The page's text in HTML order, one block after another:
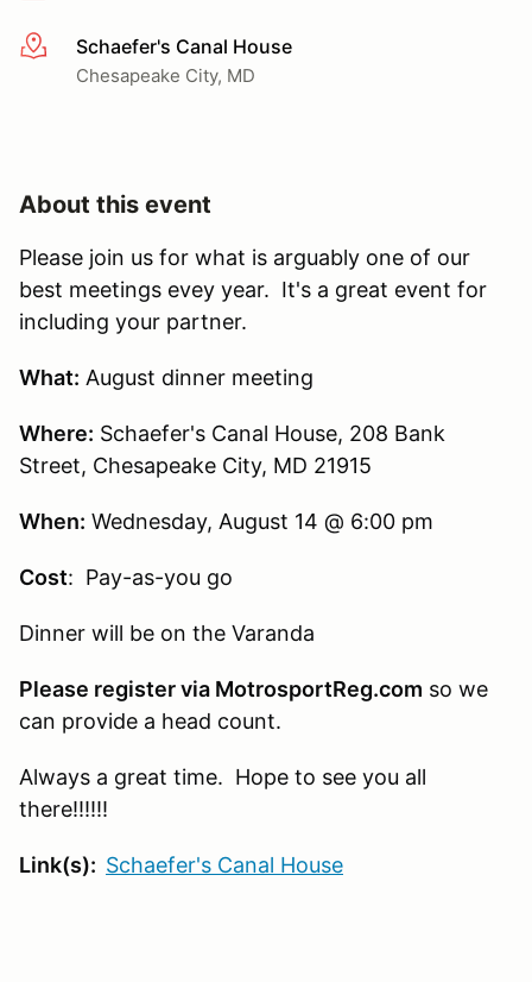
More infoSchaefer's Canal House
Chesapeake City, MD
About this event
Please join us for what is arguably one of our
best meetings evey year. It's a great event for
including your partner.
What: August dinner meeting
Where: Schaefer's Canal House, 208 Bank
Street, Chesapeake City, MD 21915
When: Wednesday, August 14 @ 6:00 pm
Cost: Pay-as-you go
Dinner will be on the Varanda
Please register via MotrosportReg.com so we
can provide a head count.
Always a great time. Hope to see you all
there!!!!!!
Link(s): Schaefer's Canal House